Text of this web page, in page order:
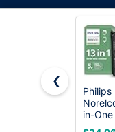
Copyright ©2026
❮
Philips
in-One
3000